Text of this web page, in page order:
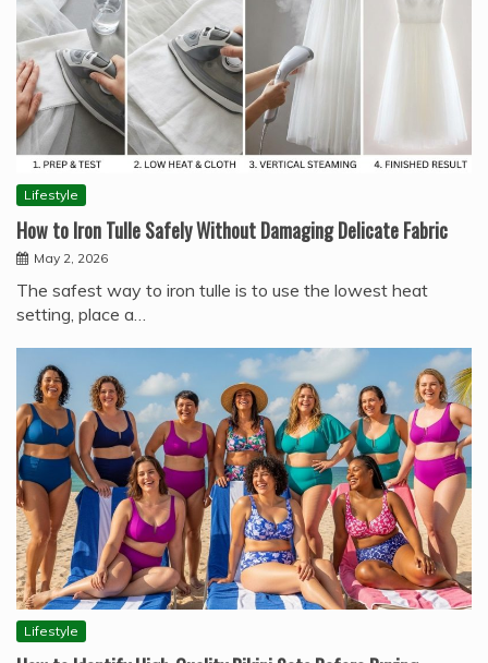
Lifestyle
How to Iron Tulle Safely Without Damaging Delicate Fabric
May 2, 2026
The safest way to iron tulle is to use the lowest heat
setting, place a…
Lifestyle